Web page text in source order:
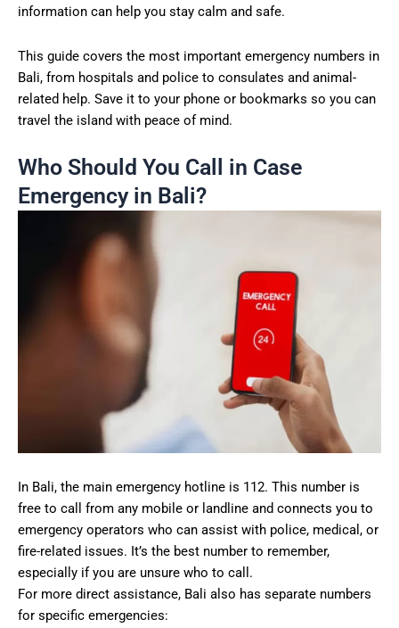
information can help you stay calm and safe.
This guide covers the most important emergency numbers in
Bali, from hospitals and police to consulates and animal-
related help. Save it to your phone or bookmarks so you can
travel the island with peace of mind.
Who Should You Call in Case
Emergency in Bali?
In Bali, the main emergency hotline is 112. This number is
free to call from any mobile or landline and connects you to
emergency operators who can assist with police, medical, or
fire-related issues. It’s the best number to remember,
especially if you are unsure who to call.
For more direct assistance, Bali also has separate numbers
for specific emergencies: